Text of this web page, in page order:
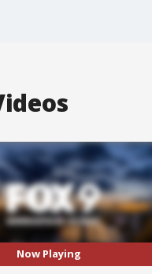
Now Playing